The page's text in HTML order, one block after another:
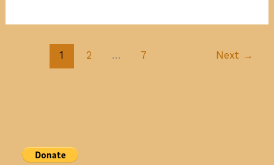
2050
1 2 … 7 Next →